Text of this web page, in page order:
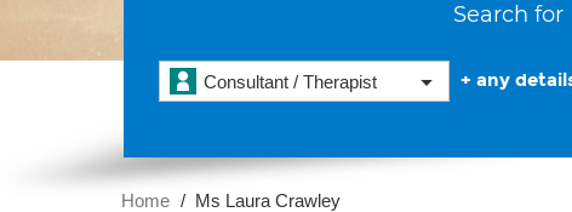
Search
Consultant / Therapist + any
Home Ms Laura Crawley